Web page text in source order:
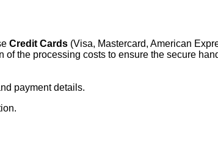
Credit Cards (Visa, Mastercard, American
the processing costs to ensure the secure
payment details.